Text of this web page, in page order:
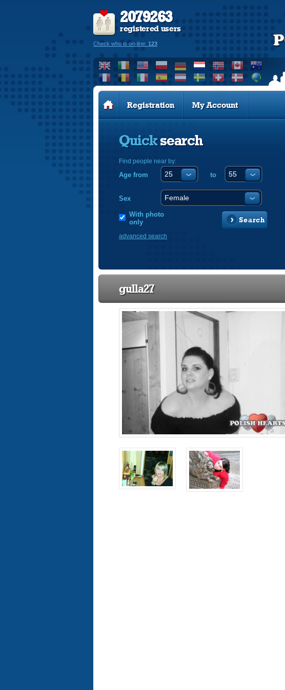
2079263
registered users
Check who is on-line: 123
Registration My Account
Quicksearch
Find people near by:
Age from to
Sex
With photo
only
Search
advanced search
gulla27